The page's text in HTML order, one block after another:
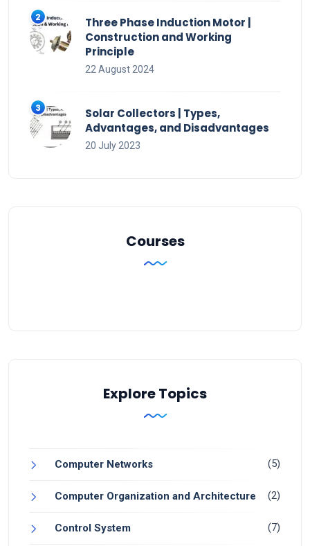
Three Phase Induction Motor |
Construction and Working
Principle
22 August 2024
Solar Collectors | Types,
Advantages, and Disadvantages
20 July 2023
Courses
Explore Topics
Computer Networks (5)
Computer Organization and Architecture (2)
Control System (7)